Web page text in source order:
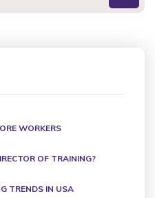
WORKERS
OF TRAINING?
TRENDS IN USA